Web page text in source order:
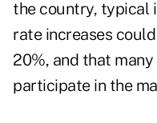
the country, typical
rate increases
20%, and that
participate in the